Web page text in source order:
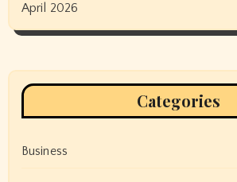
April 2026
Categories
Business